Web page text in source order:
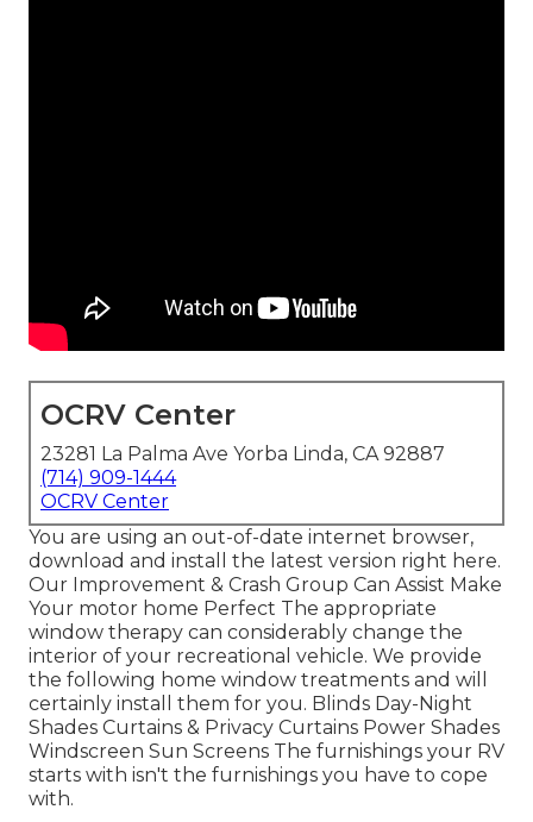
OCRV Center
23281 La Palma Ave Yorba Linda, CA 92887
(714) 909-1444
OCRV Center
You are using an out-of-date internet browser,
download and install the latest version right here.
Our Improvement & Crash Group Can Assist Make
Your motor home Perfect The appropriate
window therapy can considerably change the
interior of your recreational vehicle. We provide
the following home window treatments and will
certainly install them for you. Blinds Day-Night
Shades Curtains & Privacy Curtains Power Shades
Windscreen Sun Screens The furnishings your RV
starts with isn't the furnishings you have to cope
with.